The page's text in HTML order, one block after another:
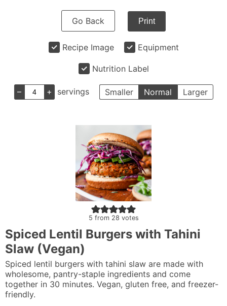
Go Back Print
Recipe Image Equipment
Nutrition Label
– + servings Smaller Normal Larger
5 from 28 votes
Spiced Lentil Burgers with Tahini
Slaw (Vegan)
Spiced lentil burgers with tahini slaw are made with
wholesome, pantry-staple ingredients and come
together in 30 minutes. Vegan, gluten free, and freezer-
friendly.